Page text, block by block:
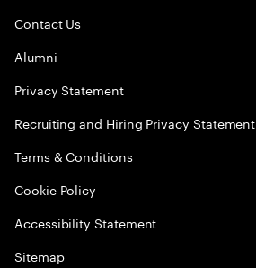
Contact Us
Alumni
Privacy Statement
Recruiting and Hiring Privacy Statement
Terms & Conditions
Cookie Policy
Accessibility Statement
Sitemap